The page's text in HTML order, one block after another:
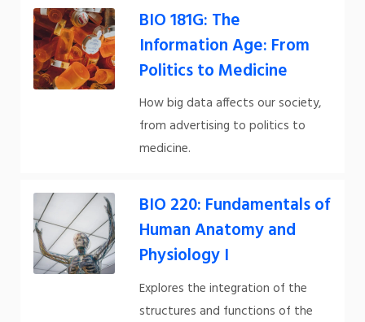
BIO 181G: The
Information Age: From
Politics to Medicine
How big data affects our society,
from advertising to politics to
medicine.
BIO 220: Fundamentals of
Human Anatomy and
Physiology I
Explores the integration of the
structures and functions of the